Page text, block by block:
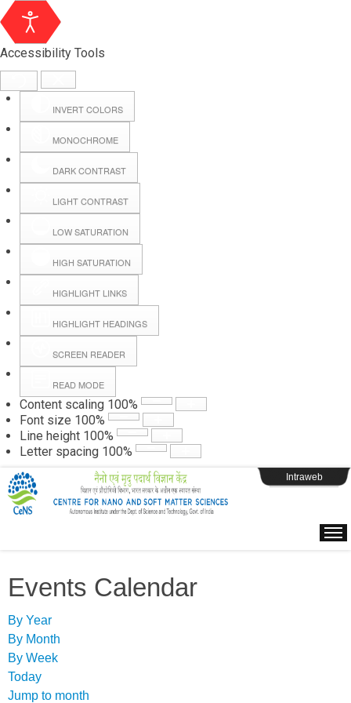
Accessibility Tools
INVERT COLORS
MONOCHROME
DARK CONTRAST
LIGHT CONTRAST
LOW SATURATION
HIGH SATURATION
HIGHLIGHT LINKS
HIGHLIGHT HEADINGS
SCREEN READER
READ MODE
Content scaling 100%
Font size 100%
Line height 100%
Letter spacing 100%
Hall Booking
Forms
Webpage Login
Intraweb
Events Calendar
By Year
By Month
By Week
Today
Jump to month